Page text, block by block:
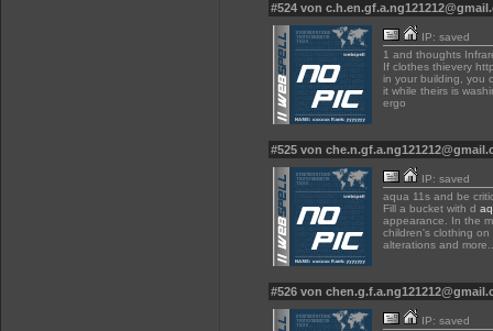
#524 von
IP: saved
1 and thoughts
If clothes thievery
in your building, you
it while theirs is
ergo
#525 von
IP: saved
aqua 11s and be
Fill a bucket with d
appearance. In the
children's clothing
alterations and more..
#526 von
IP: saved